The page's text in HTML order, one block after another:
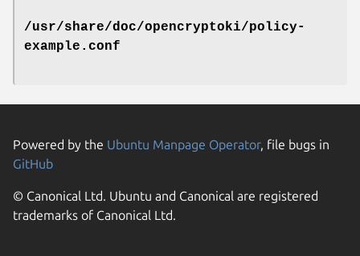
/usr/share/doc/opencryptoki/policy-
example.conf
Powered by the Ubuntu Manpage Operator, file bugs in
GitHub
© Canonical Ltd. Ubuntu and Canonical are registered
trademarks of Canonical Ltd.